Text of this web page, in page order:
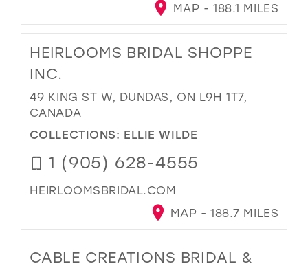
MAP - 188.1 MILES
HEIRLOOMS BRIDAL SHOPPE
INC.
49 KING ST W, DUNDAS, ON L9H 1T7,
CANADA
COLLECTIONS: ELLIE WILDE
1 (905) 628-4555
HEIRLOOMSBRIDAL.COM
MAP - 188.7 MILES
CABLE CREATIONS BRIDAL &